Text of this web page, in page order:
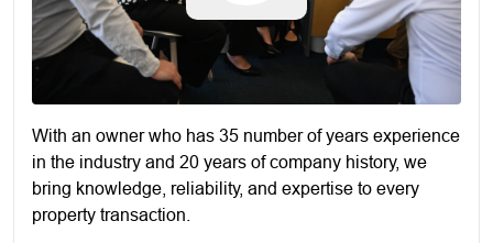
With an owner who has 35 number of years experience
in the industry and 20 years of company history, we
bring knowledge, reliability, and expertise to every
property transaction.